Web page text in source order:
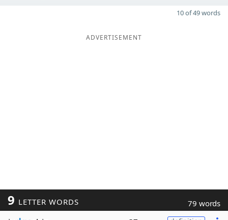
10 of 49 words
ADVERTISEMENT
9 LETTER WORDS 79 words